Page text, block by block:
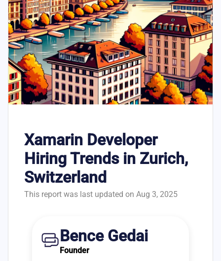
Xamarin Developer
Hiring Trends in Zurich,
Switzerland
This report was last updated on Aug 3, 2025
Bence Gedai
Founder